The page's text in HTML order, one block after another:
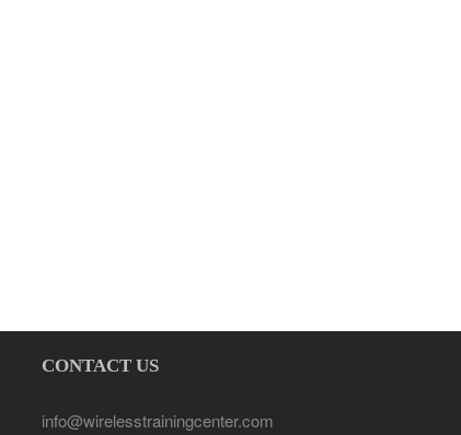
CONTACT US
info@wirelesstrainingcenter.com